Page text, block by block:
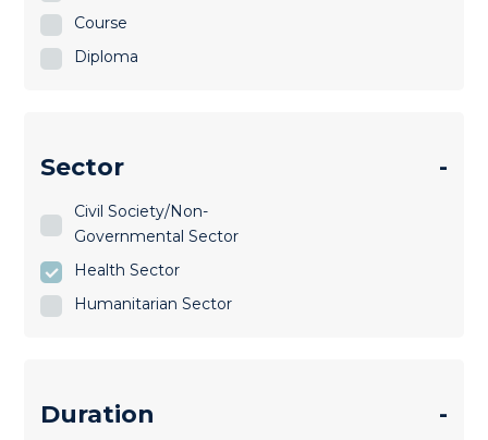
Course
Diploma
Sector -
Civil Society/Non-
Governmental Sector
Health Sector
Humanitarian Sector
Duration -